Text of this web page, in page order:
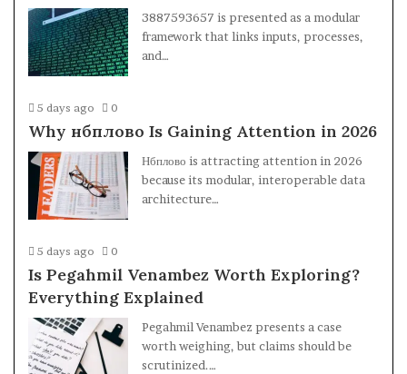
3887593657 is presented as a modular
framework that links inputs, processes,
and…
5 days ago 0
Why нбплово Is Gaining Attention in 2026
Нбплово is attracting attention in 2026
because its modular, interoperable data
architecture…
5 days ago 0
Is Pegahmil Venambez Worth Exploring?
Everything Explained
Pegahmil Venambez presents a case
worth weighing, but claims should be
scrutinized.…